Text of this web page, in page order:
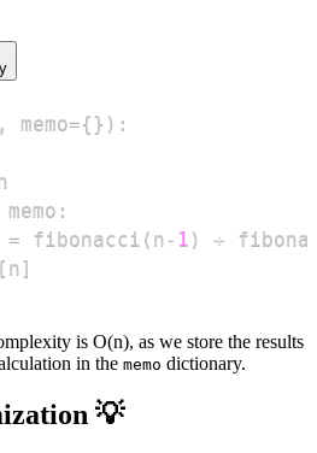
, memo={ } ) :
memo :
= fibonacci ( n - 1 ) +
[ n ]
is O(n), as we store the results
in the memo dictionary.
💡